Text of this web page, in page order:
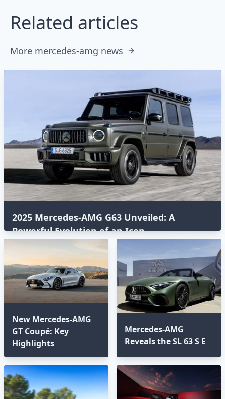
Related articles
More mercedes-amg news
2025 Mercedes-AMG G63 Unveiled: A
Powerful Evolution of an Icon⁣
New Mercedes-AMG
GT Coupé: Key
Highlights
Mercedes-AMG
Reveals the SL 63 S E